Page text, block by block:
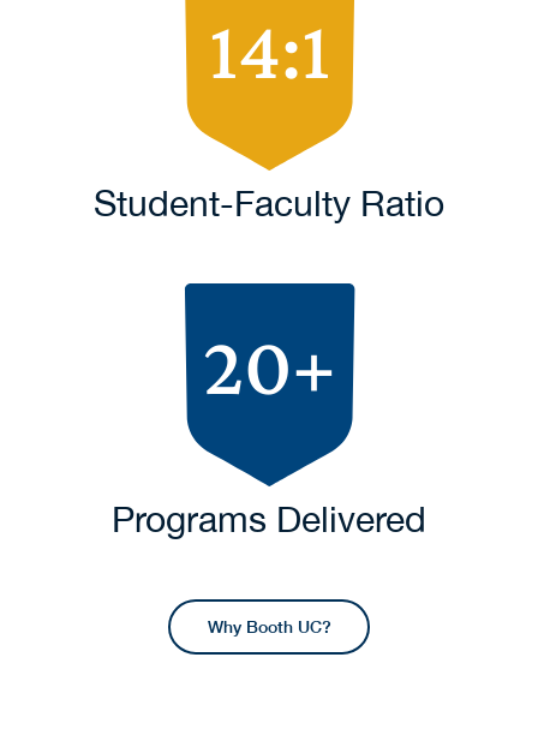
14:1
Student-Faculty Ratio
20+
Programs Delivered
Why Booth UC?